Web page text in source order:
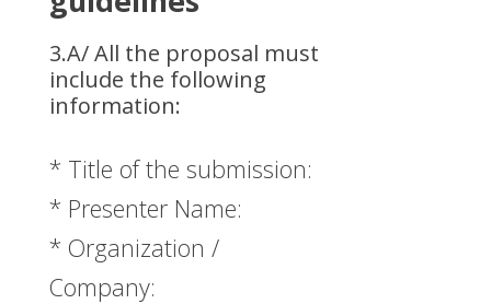
3.A/ All the proposal must
include the following
information:
* Title of the submission:
* Presenter Name:
* Organization /
Company: